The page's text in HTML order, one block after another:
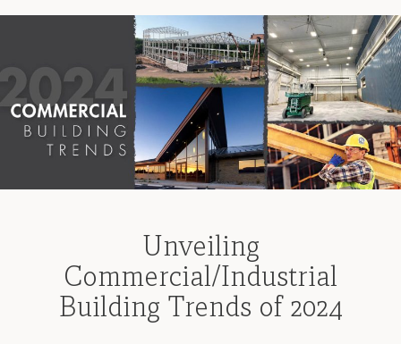
Unveiling
Commercial/Industrial
Building Trends of 2024